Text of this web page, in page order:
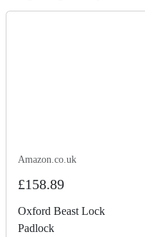
Amazon.co.uk
£158.89
Oxford Beast Lock
Padlock